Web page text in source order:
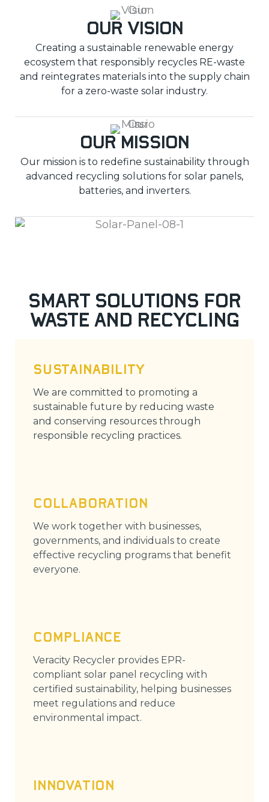
Our Vision
Creating a sustainable renewable energy
ecosystem that responsibly recycles RE-waste
and reintegrates materials into the supply chain
for a zero-waste solar industry.
Our Mission
Our mission is to redefine sustainability through
advanced recycling solutions for solar panels,
batteries, and inverters.
Smart Solutions for
Waste and Recycling
SUSTAINABILITY
We are committed to promoting a
sustainable future by reducing waste
and conserving resources through
responsible recycling practices.
COLLABORATION
We work together with businesses,
governments, and individuals to create
effective recycling programs that benefit
everyone.
COMPLIANCE
Veracity Recycler provides EPR-
compliant solar panel recycling with
certified sustainability, helping businesses
meet regulations and reduce
environmental impact.
INNOVATION